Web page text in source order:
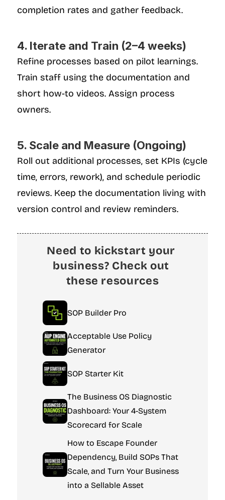
completion rates and gather feedback.
4. Iterate and Train (2–4 weeks)
Refine processes based on pilot learnings.
Train staff using the documentation and
short how-to videos. Assign process
owners.
5. Scale and Measure (Ongoing)
Roll out additional processes, set KPIs (cycle
time, errors, rework), and schedule periodic
reviews. Keep the documentation living with
version control and review reminders.
Need to kickstart your
business? Check out
these resources
SOP Builder Pro
Acceptable Use Policy
Generator
SOP Starter Kit
The Business OS Diagnostic
Dashboard: Your 4-System
Scorecard for Scale
How to Escape Founder
Dependency, Build SOPs That
Scale, and Turn Your Business
into a Sellable Asset